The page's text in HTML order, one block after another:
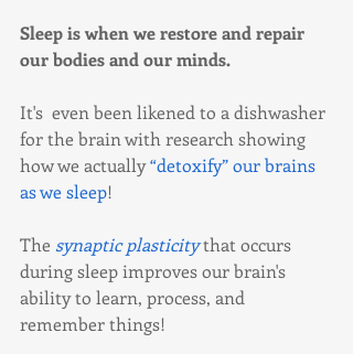
Sleep is when we restore and repair
our bodies and our minds.
It's  even been likened to a dishwasher
for the brain with research showing
how we actually “detoxify” our brains
as we sleep!
The synaptic plasticity that occurs
during sleep improves our brain's
ability to learn, process, and
remember things!